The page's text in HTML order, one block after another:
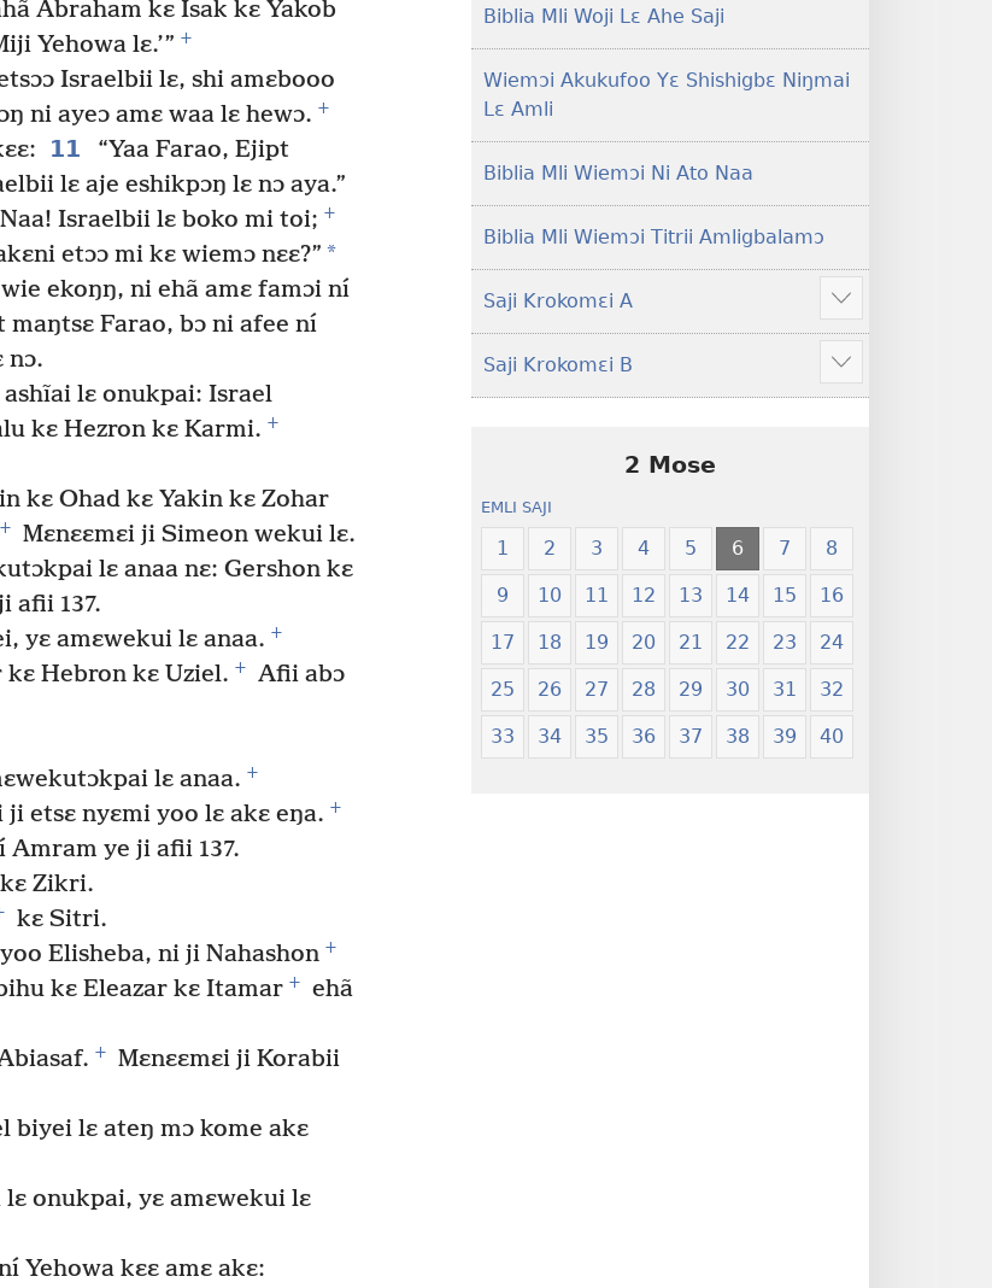
Abraham kɛ Isak kɛ Yakob
Yehowa lɛ.’” +
Israelbii lɛ, shi amɛbooo
ni ayeɔ amɛ waa lɛ hewɔ. +
11
“Yaa Farao, Ejipt
lɛ aje eshikpɔŋ lɛ nɔ aya.”
Israelbii lɛ boko mi toi; +
etɔɔ mi kɛ wiemɔ nɛɛ?” *
ekoŋŋ, ni ehã amɛ famɔi ní
maŋtsɛ Farao, bɔ ni afee ní
nɔ.
lɛ onukpai: Israel
kɛ Hezron kɛ Karmi. +
kɛ Ohad kɛ Yakin kɛ Zohar
+
Mɛnɛɛmɛi ji Simeon wekui lɛ.
lɛ anaa nɛ: Gershon kɛ
afii 137.
yɛ amɛwekui lɛ anaa. +
Hebron kɛ Uziel. +
Afii abɔ
lɛ anaa. +
etsɛ nyɛmi yoo lɛ akɛ eŋa. +
Amram ye ji afii 137.
Zikri.
kɛ Sitri.
Elisheba, ni ji Nahashon +
kɛ Eleazar kɛ Itamar +
ehã
+
Mɛnɛɛmɛi ji Korabii
biyei lɛ ateŋ mɔ kome akɛ
onukpai, yɛ amɛwekui lɛ
Yehowa kɛɛ amɛ akɛ:
Lɛ
Jeŋ
Hee
Biblia Mli Woji Lɛ Ahe Saji
Wiemɔi Akukufoo Yɛ Shishigbɛ Niŋmai
Lɛ Amli
Biblia Mli Wiemɔi Ni Ato Naa
Biblia Mli Wiemɔi Titrii Amligbalamɔ
Saji Krokomɛi A
Hã
mana
ekrokomɛi
hu
Saji Krokomɛi B
Hã
mana
2 Mose
EMLI SAJI
1 2 3 4 5 6 7 8
9 10 11 12 13 14 15 16
17 18 19 20 21 22 23 24
25 26 27 28 29 30 31 32
33 34 35 36 37 38 39 40